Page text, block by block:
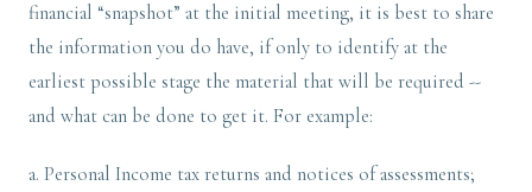
financial “snapshot” at the initial meeting, it is best to share
the information you do have, if only to identify at the
earliest possible stage the material that will be required --
and what can be done to get it. For example:
a. Personal Income tax returns and notices of assessments;